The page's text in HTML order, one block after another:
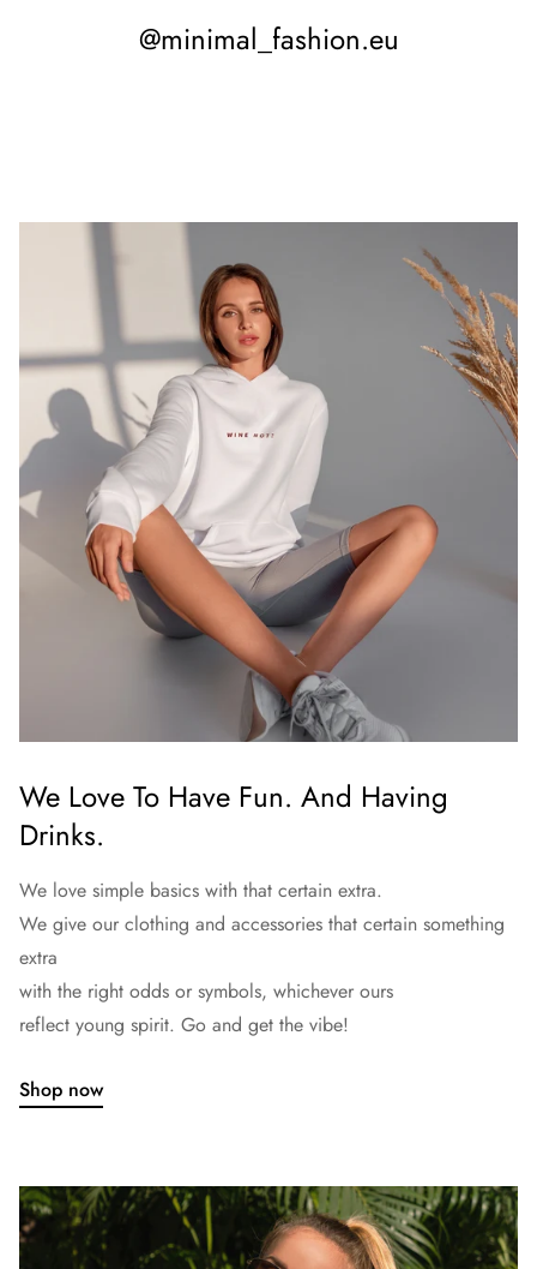
@minimal_fashion.eu
We Love To Have Fun. And Having
Drinks.
We love simple basics with that certain extra.
We give our clothing and accessories that certain something
extra
with the right odds or symbols, whichever ours
reflect young spirit. Go and get the vibe!
Shop now